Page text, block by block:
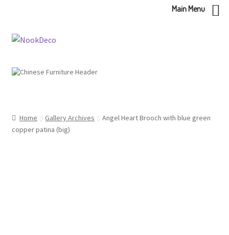
Skip
Skip
Home Gallery Archives
Angel Heart Brooch with blue green
copper patina (big)
Main Menu